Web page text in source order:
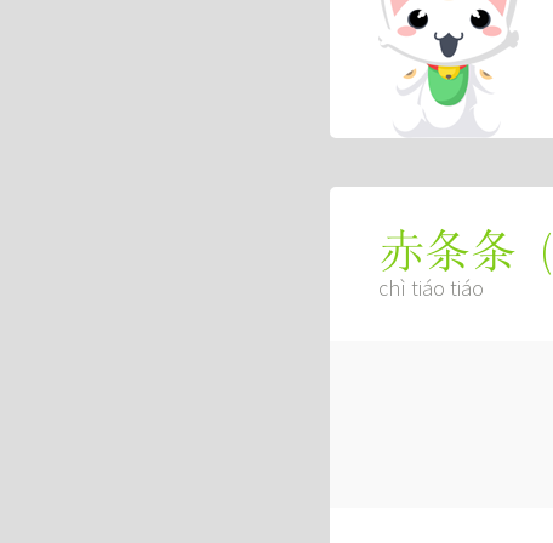
赤条条 (
chì tiáo tiáo